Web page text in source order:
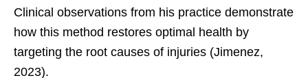
Clinical observations from his practice demonstrate
how this method restores optimal health by
targeting the root causes of injuries (Jimenez,
2023).